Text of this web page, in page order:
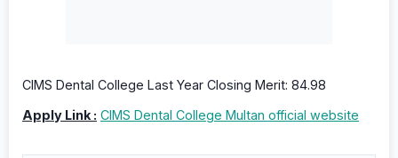
CIMS Dental College Last Year Closing Merit: 84.98
Apply Link : CIMS Dental College Multan official website